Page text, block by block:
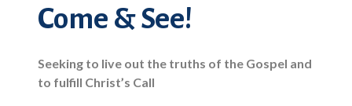
Come & See!
Seeking to live out the truths of the Gospel and
to fulfill Christ’s Call